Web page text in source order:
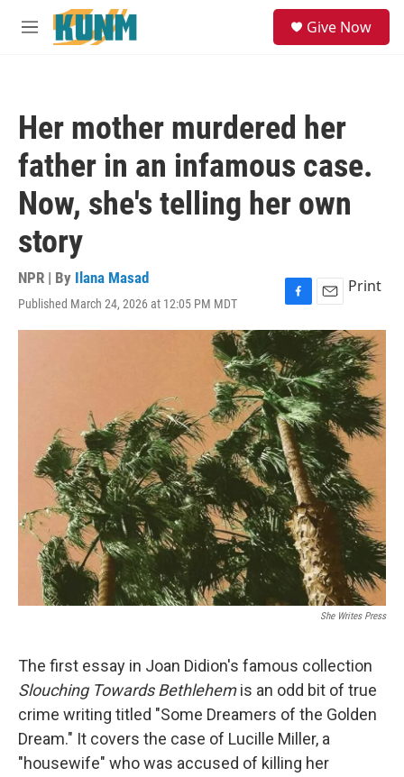
Skip to main content
M
Give Now
Her mother murdered her
father in an infamous case.
Now, she's telling her own
story
NPR | By Ilana Masad
Published March 24, 2026 at 12:05 PM MDT
F
a
e
b
o
o
k
E
m
a
i
l
Print
She Writes Press
The first essay in Joan Didion's famous collection
Slouching Towards Bethlehemis an odd bit of true
crime writing titled "Some Dreamers of the Golden
Dream." It covers the case of Lucille Miller, a
"housewife" who was accused of killing her